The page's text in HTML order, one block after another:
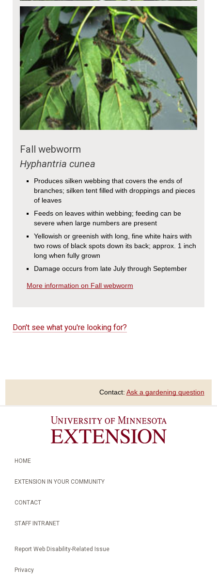
Fall webworm
Hyphantria cunea
Produces silken webbing that covers the ends of
branches; silken tent filled with droppings and pieces
of leaves
Feeds on leaves within webbing; feeding can be
severe when large numbers are present
Yellowish or greenish with long, fine white hairs with
two rows of black spots down its back; approx. 1 inch
long when fully grown
Damage occurs from late July through September
More information on Fall webworm
Don't see what you're looking for?
Contact: Ask a gardening question
HOME
EXTENSION IN YOUR COMMUNITY
CONTACT
STAFF INTRANET
Report Web Disability-Related Issue
Privacy